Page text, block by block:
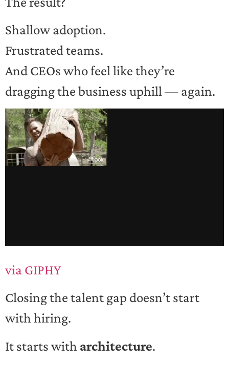
Shallow adoption.
Frustrated teams.
And CEOs who feel like they’re
dragging the business uphill — again.
via GIPHY
Closing the talent gap doesn’t start
with hiring.
It starts with architecture.